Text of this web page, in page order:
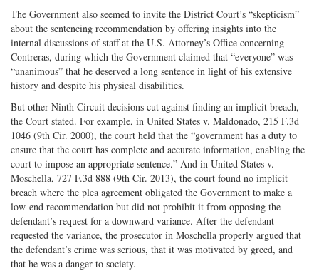
The Government also seemed to invite the District Court’s “skepticism”
about the sentencing recommendation by offering insights into the
internal discussions of staff at the U.S. Attorney’s Office concerning
Contreras, during which the Government claimed that “everyone” was
“unanimous” that he deserved a long sentence in light of his extensive
history and despite his physical disabilities.
But other Ninth Circuit decisions cut against finding an implicit breach,
the Court stated. For example, in United States v. Maldonado, 215 F.3d
1046 (9th Cir. 2000), the court held that the “government has a duty to
ensure that the court has complete and accurate information, enabling the
court to impose an appropriate sentence.” And in United States v.
Moschella, 727 F.3d 888 (9th Cir. 2013), the court found no implicit
breach where the plea agreement obligated the Government to make a
low-end recommendation but did not prohibit it from opposing the
defendant’s request for a downward variance. After the defendant
requested the variance, the prosecutor in Moschella properly argued that
the defendant’s crime was serious, that it was motivated by greed, and
that he was a danger to society.